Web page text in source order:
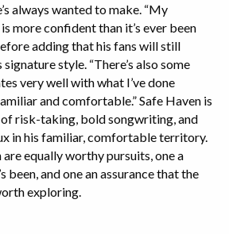
always wanted to make. “My
more confident than it’s ever been
adding that his fans will still
style. “There’s also some
very well with what I’ve done
and comfortable.” Safe Haven is
risk-taking, bold songwriting, and
in his familiar, comfortable territory.
equally worthy pursuits, one a
been, and one an assurance that the
exploring.